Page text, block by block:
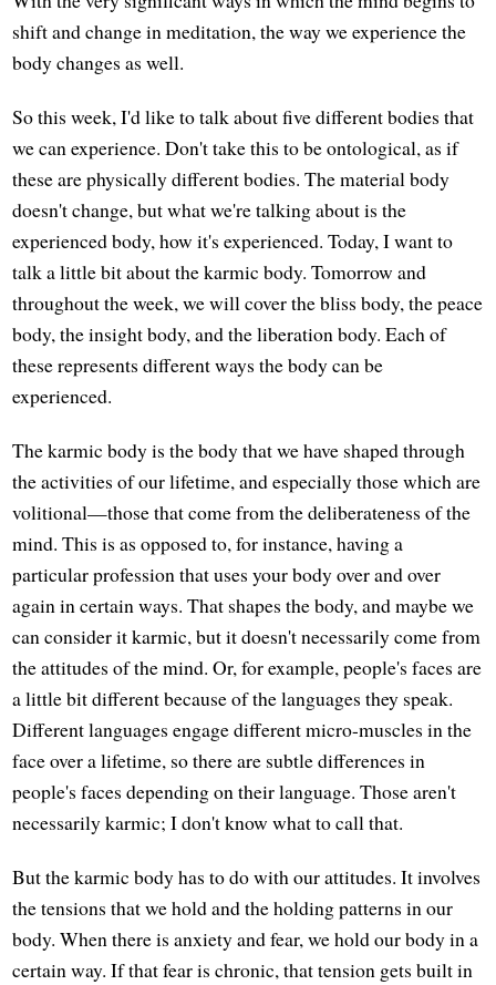
shift and change in meditation, the way we experience the
body changes as well.
So this week, I'd like to talk about five different bodies that
we can experience. Don't take this to be ontological, as if
these are physically different bodies. The material body
doesn't change, but what we're talking about is the
experienced body, how it's experienced. Today, I want to
talk a little bit about the karmic body. Tomorrow and
throughout the week, we will cover the bliss body, the peace
body, the insight body, and the liberation body. Each of
these represents different ways the body can be
experienced.
The karmic body is the body that we have shaped through
the activities of our lifetime, and especially those which are
volitional—those that come from the deliberateness of the
mind. This is as opposed to, for instance, having a
particular profession that uses your body over and over
again in certain ways. That shapes the body, and maybe we
can consider it karmic, but it doesn't necessarily come from
the attitudes of the mind. Or, for example, people's faces are
a little bit different because of the languages they speak.
Different languages engage different micro-muscles in the
face over a lifetime, so there are subtle differences in
people's faces depending on their language. Those aren't
necessarily karmic; I don't know what to call that.
But the karmic body has to do with our attitudes. It involves
the tensions that we hold and the holding patterns in our
body. When there is anxiety and fear, we hold our body in a
certain way. If that fear is chronic, that tension gets built in